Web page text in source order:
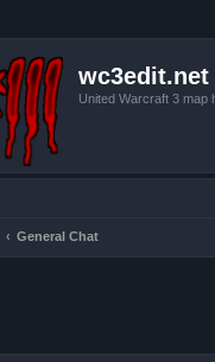
wc3edit.net
United Warcraft 3 map
General Chat